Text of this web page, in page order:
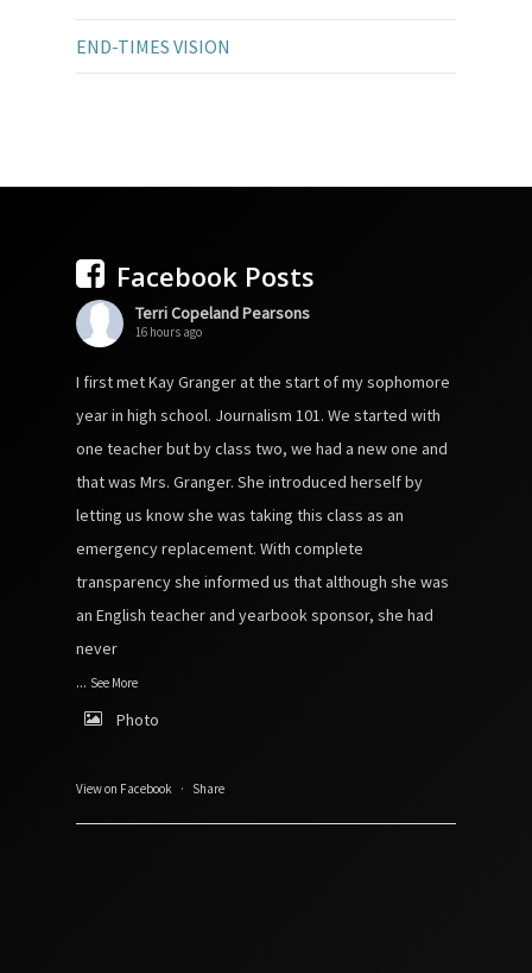
END-TIMES VISION
Facebook Posts
Terri Copeland Pearsons
16 hours ago
I first met Kay Granger at the start of my sophomore
year in high school. Journalism 101. We started with
one teacher but by class two, we had a new one and
that was Mrs. Granger. She introduced herself by
letting us know she was taking this class as an
emergency replacement. With complete
transparency she informed us that although she was
an English teacher and yearbook sponsor, she had
never
... See More
Photo
View on Facebook · Share